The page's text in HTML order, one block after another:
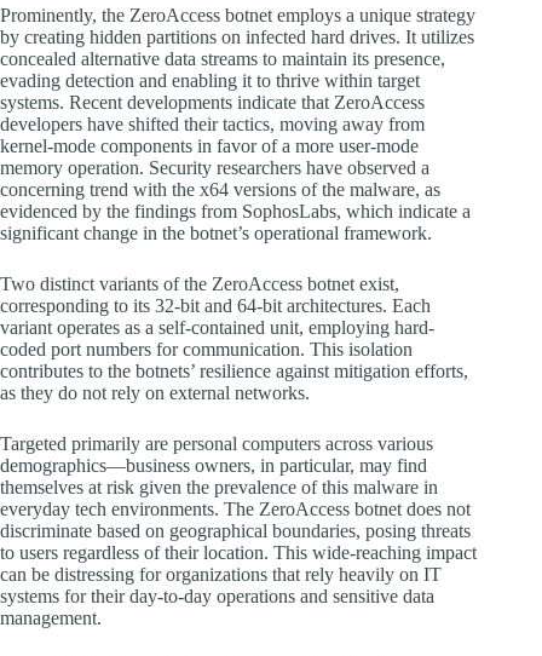
Prominently, the ZeroAccess botnet employs a unique strategy
by creating hidden partitions on infected hard drives. It utilizes
concealed alternative data streams to maintain its presence,
evading detection and enabling it to thrive within target
systems. Recent developments indicate that ZeroAccess
developers have shifted their tactics, moving away from
kernel-mode components in favor of a more user-mode
memory operation. Security researchers have observed a
concerning trend with the x64 versions of the malware, as
evidenced by the findings from SophosLabs, which indicate a
significant change in the botnet’s operational framework.
Two distinct variants of the ZeroAccess botnet exist,
corresponding to its 32-bit and 64-bit architectures. Each
variant operates as a self-contained unit, employing hard-
coded port numbers for communication. This isolation
contributes to the botnets’ resilience against mitigation efforts,
as they do not rely on external networks.
Targeted primarily are personal computers across various
demographics—business owners, in particular, may find
themselves at risk given the prevalence of this malware in
everyday tech environments. The ZeroAccess botnet does not
discriminate based on geographical boundaries, posing threats
to users regardless of their location. This wide-reaching impact
can be distressing for organizations that rely heavily on IT
systems for their day-to-day operations and sensitive data
management.